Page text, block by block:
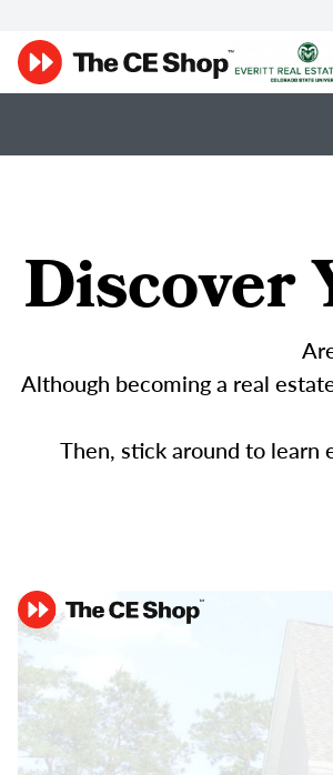
Discover
Although becoming a real
Then, stick around to learn